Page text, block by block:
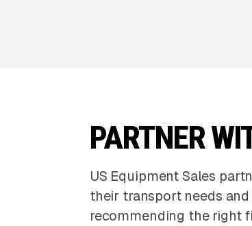
PARTNER
US Equipment Sales
their transport needs
recommending the right